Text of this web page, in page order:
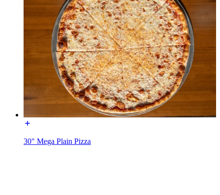
30" Mega Plain Pizza